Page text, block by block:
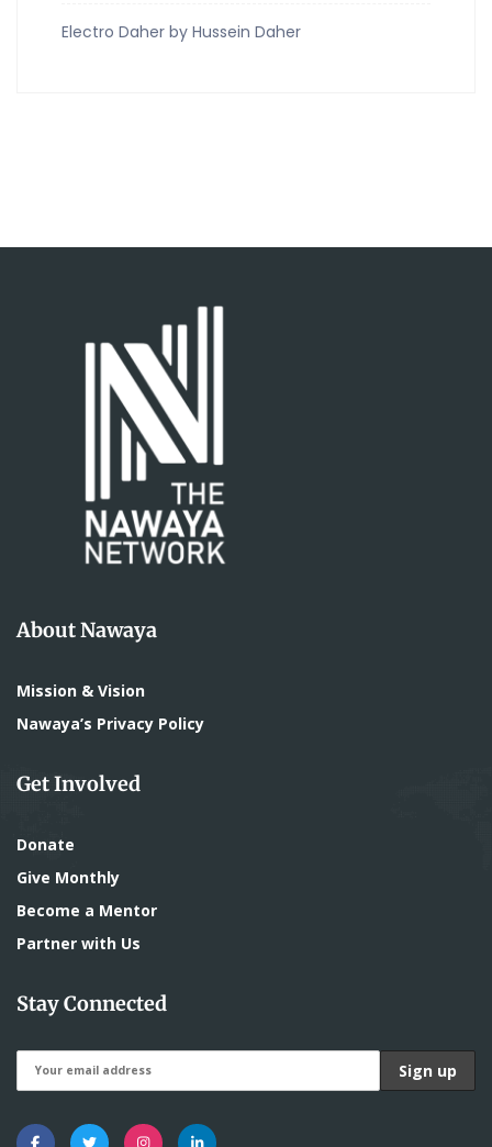
Electro Daher by Hussein Daher
About Nawaya
Mission & Vision
Nawaya’s Privacy Policy
Get Involved
Donate
Give Monthly
Become a Mentor
Partner with Us
Stay Connected